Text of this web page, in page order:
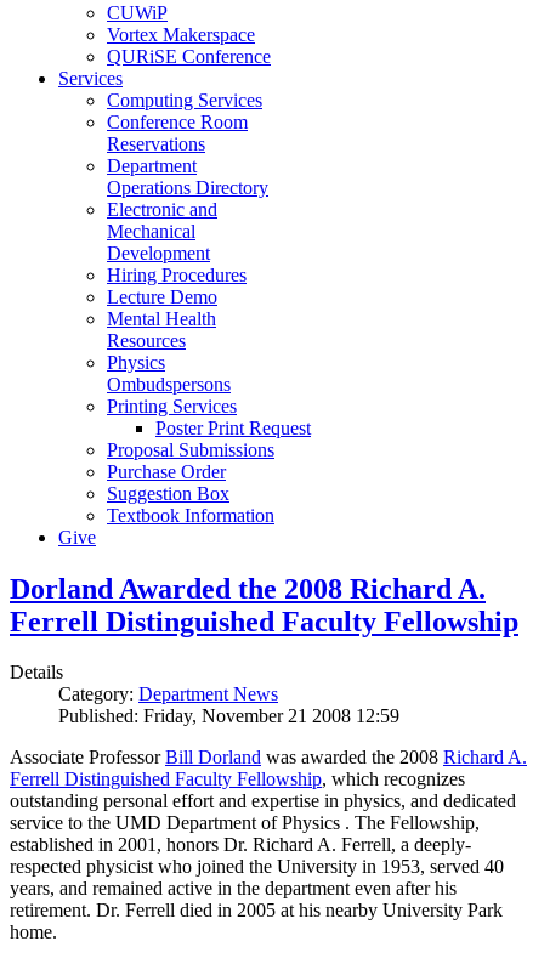
CUWiP
Vortex Makerspace
QURiSE Conference
Services
Computing Services
Conference Room
Reservations
Department
Operations Directory
Electronic and
Mechanical
Development
Hiring Procedures
Lecture Demo
Mental Health
Resources
Physics
Ombudspersons
Printing Services
Poster Print Request
Proposal Submissions
Purchase Order
Suggestion Box
Textbook Information
Give
Dorland Awarded the 2008 Richard A.
Ferrell Distinguished Faculty Fellowship
Details
Category: Department News
Published: Friday, November 21 2008 12:59
Associate ProfessorBill Dorland was awarded the 2008 Richard A.
Ferrell Distinguished Faculty Fellowship, which recognizes
outstanding personal effort and expertise in physics, and dedicated
service to the UMD Department of Physics . The Fellowship,
established in 2001, honors Dr. Richard A. Ferrell, a deeply-
respected physicist who joined the University in 1953, served 40
years, and remained active in the department even after his
retirement. Dr. Ferrell died in 2005 at his nearby University Park
home.